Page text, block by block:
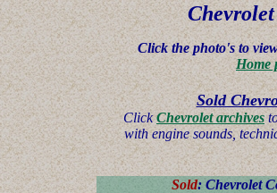
Chevrolet
Click the photo's to
Home
Sold
ClickChevrolet archives
with engine sounds,
Sold: Chevrolet